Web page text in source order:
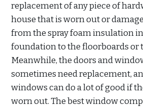
replacement of any piece of
house that is worn out or
from the spray foam insulation
foundation to the floorboards or
Meanwhile, the doors and
sometimes need replacement,
windows can do a lot of good if
worn out. The best window